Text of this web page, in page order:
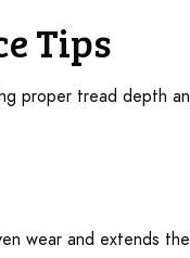
Tips
proper tread depth
wear and extends